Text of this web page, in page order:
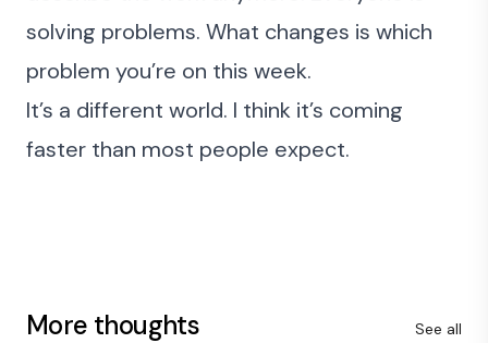
solving problems. What changes is which
problem you’re on this week.
It’s a different world. I think it’s coming
faster than most people expect.
More thoughts See all